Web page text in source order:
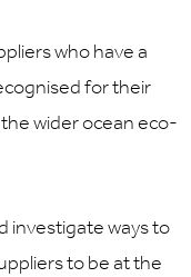
who have a
for their
wider ocean eco-
investigate ways to
to be at the